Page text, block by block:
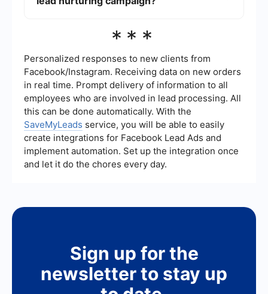
with other systems to provide a seamless
measured using metrics such as open rates,
overall ROI. Tracking these metrics helps to
understand the effectiveness of your campaigns
and identify areas for improvement.
***
Personalized responses to new clients from
Facebook/Instagram. Receiving data on new orders
in real time. Prompt delivery of information to all
employees who are involved in lead processing. All
this can be done automatically. With the
SaveMyLeads service, you will be able to easily
create integrations for Facebook Lead Ads and
implement automation. Set up the integration once
and let it do the chores every day.
Sign up for the
newsletter to stay up